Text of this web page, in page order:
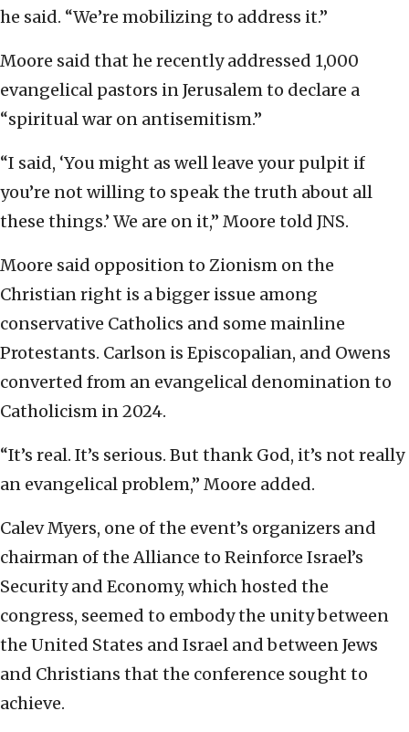
he said. “We’re mobilizing to address it.”
Moore said that he recently addressed 1,000
evangelical pastors in Jerusalem to declare a
“spiritual war on antisemitism.”
“I said, ‘You might as well leave your pulpit if
you’re not willing to speak the truth about all
these things.’ We are on it,” Moore told JNS.
Moore said opposition to Zionism on the
Christian right is a bigger issue among
conservative Catholics and some mainline
Protestants. Carlson is Episcopalian, and Owens
converted from an evangelical denomination to
Catholicism in 2024.
“It’s real. It’s serious. But thank God, it’s not really
an evangelical problem,” Moore added.
Calev Myers, one of the event’s organizers and
chairman of the Alliance to Reinforce Israel’s
Security and Economy, which hosted the
congress, seemed to embody the unity between
the United States and Israel and between Jews
and Christians that the conference sought to
achieve.